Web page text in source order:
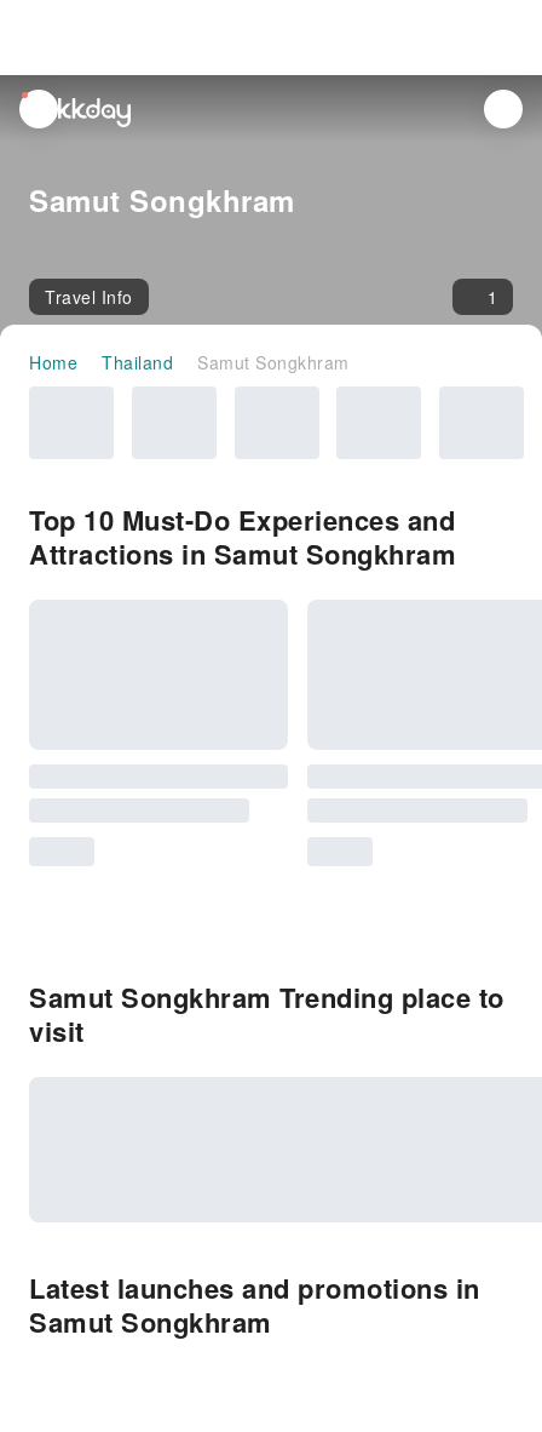
unread
notifications
Samut Songkhram
Travel Info 1
Home Thailand Samut Songkhram
Top 10 Must-Do Experiences and
Attractions in Samut Songkhram
Samut Songkhram Trending place to
visit
Latest launches and promotions in
Samut Songkhram